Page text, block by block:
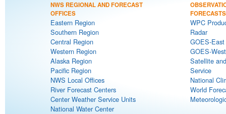
NWS REGIONAL AND FORECAST
OFFICES
Eastern Region
Southern Region
Central Region
Western Region
Alaska Region
Pacific Region
NWS Local Offices
River Forecast Centers
Center Weather Service Units
National Water Center
FORECASTS
WPC
Radar
GOES-
GOES-
Satellite
Service
National
World